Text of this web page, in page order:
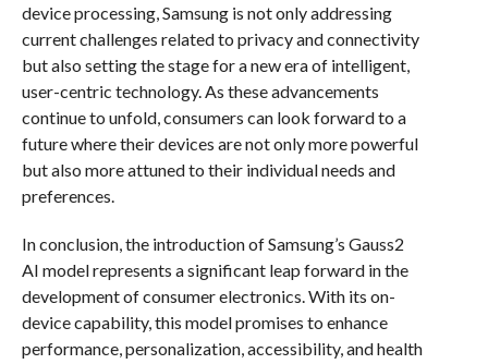
device processing, Samsung is not only addressing
current challenges related to privacy and connectivity
but also setting the stage for a new era of intelligent,
user-centric technology. As these advancements
continue to unfold, consumers can look forward to a
future where their devices are not only more powerful
but also more attuned to their individual needs and
preferences.
In conclusion, the introduction of Samsung’s Gauss2
AI model represents a significant leap forward in the
development of consumer electronics. With its on-
device capability, this model promises to enhance
performance, personalization, accessibility, and health